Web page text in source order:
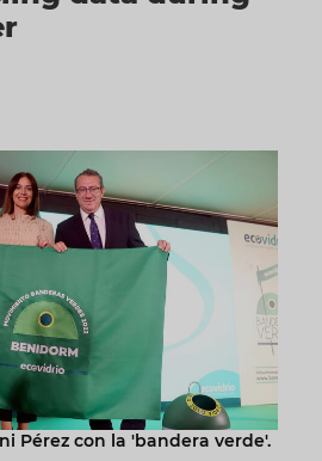
Pérez con la 'bandera verde'.